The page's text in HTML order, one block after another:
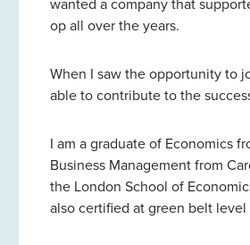
op all over the years.
When I saw the opportunity to
able to contribute to the
I am a graduate of Economics
Business Management from
the London School of
also certified at green belt level